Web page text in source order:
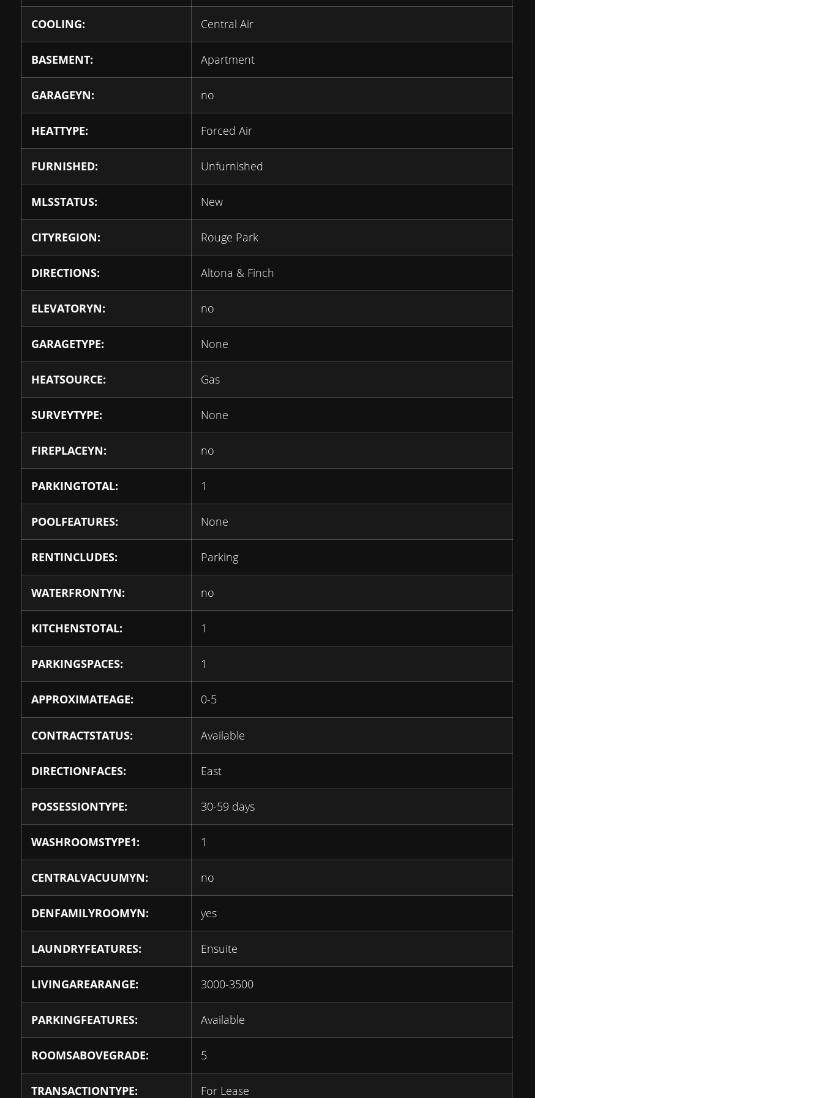
COOLING: Central Air
BASEMENT: Apartment
GARAGEYN: no
HEATTYPE: Forced Air
FURNISHED: Unfurnished
MLSSTATUS: New
CITYREGION: Rouge Park
DIRECTIONS: Altona & Finch
ELEVATORYN: no
GARAGETYPE: None
HEATSOURCE: Gas
SURVEYTYPE: None
FIREPLACEYN: no
PARKINGTOTAL: 1
POOLFEATURES: None
RENTINCLUDES: Parking
WATERFRONTYN: no
KITCHENSTOTAL: 1
PARKINGSPACES: 1
APPROXIMATEAGE: 0-5
CONTRACTSTATUS: Available
DIRECTIONFACES: East
POSSESSIONTYPE: 30-59 days
WASHROOMSTYPE1: 1
CENTRALVACUUMYN: no
DENFAMILYROOMYN: yes
LAUNDRYFEATURES: Ensuite
LIVINGAREARANGE: 3000-3500
PARKINGFEATURES: Available
ROOMSABOVEGRADE: 5
TRANSACTIONTYPE: For Lease